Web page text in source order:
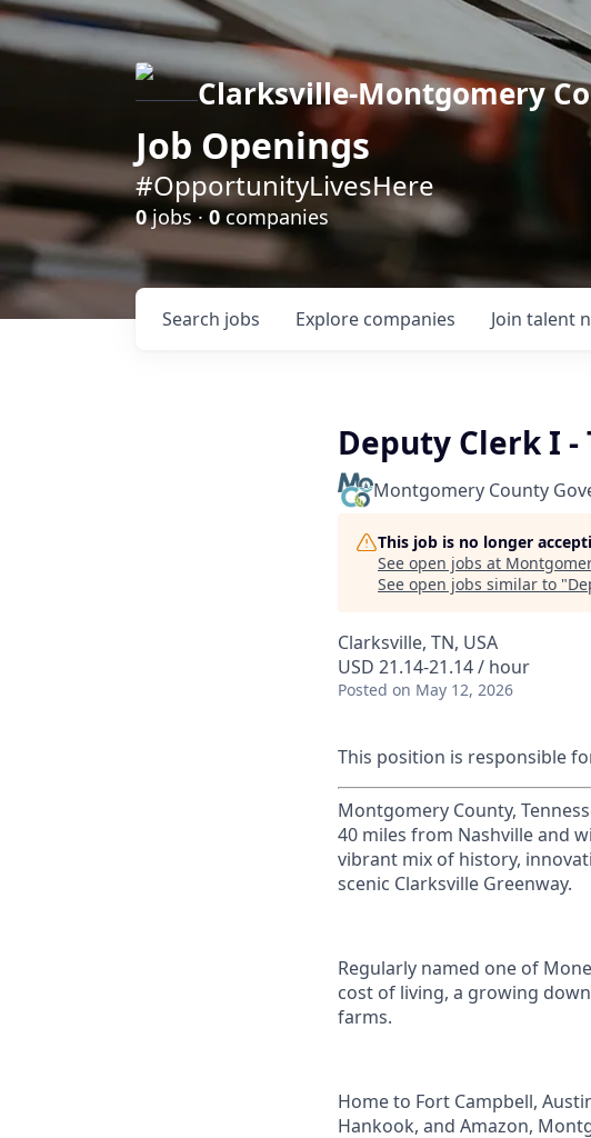
Clarksville-Montgomery
Job Openings
#OpportunityLivesHere
0jobs ·0companies
Search jobs Explore companies Join talent
Deputy Clerk I -
Montgomery County
This job is no longer
See open jobs at
See open jobs similar to "
Clarksville, TN, USA
USD 21.14-21.14 / hour
Posted on May 12, 2026
This position is responsible
Montgomery County,
40 miles from Nashville and
vibrant mix of history,
scenic Clarksville Greenway.
Regularly named one of
cost of living, a growing
farms.
Home to Fort Campbell,
Hankook, and Amazon,